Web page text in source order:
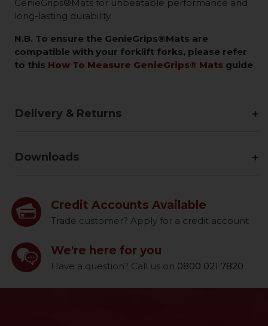
GenieGrips®Mats for unbeatable performance and
long-lasting durability.
N.B. To ensure the GenieGrips®Mats are
compatible with your forklift forks, please refer
to this How To Measure GenieGrips® Mats guide
Delivery & Returns
Downloads
Credit Accounts Available
Trade customer? Apply for a credit account
We're here for you
Have a question? Call us on 0800 021 7820